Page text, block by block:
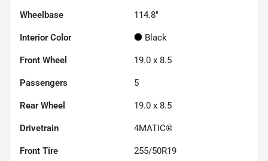
Wheelbase 114.8"
Interior Color Black
Front Wheel 19.0 x 8.5
Passengers 5
Rear Wheel 19.0 x 8.5
Drivetrain 4MATIC®
Front Tire 255/50R19